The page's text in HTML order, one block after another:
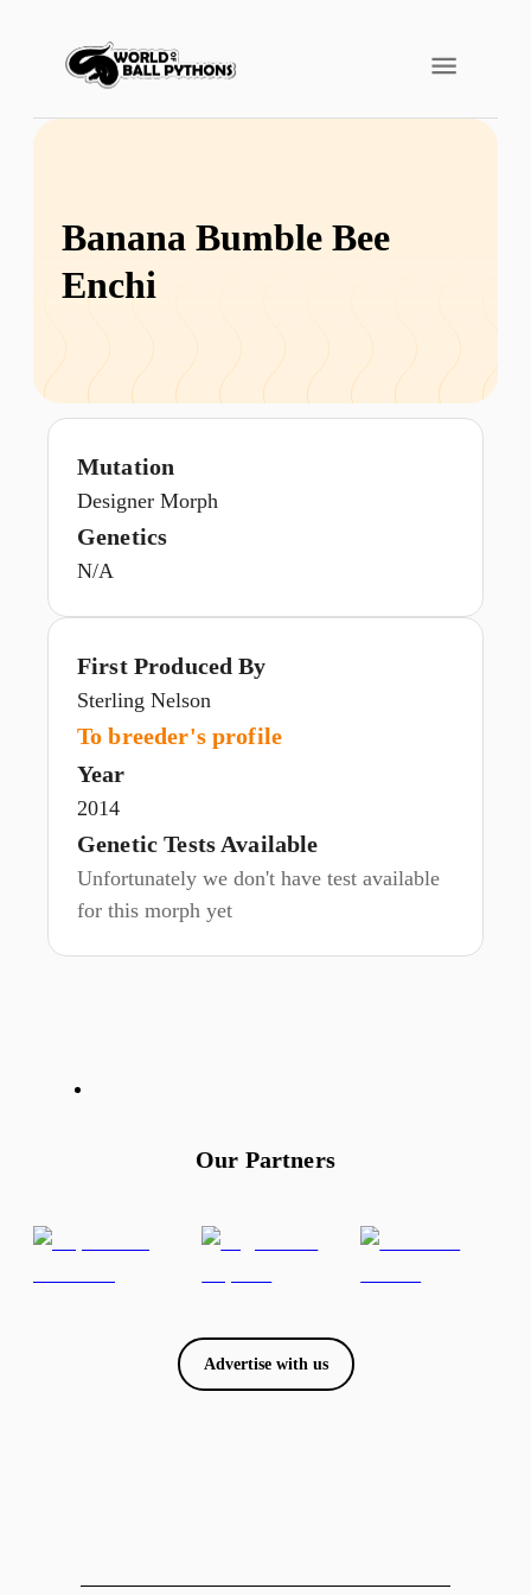
Banana Bumble Bee
Enchi
Mutation
Designer Morph
Genetics
N/A
First Produced By
Sterling Nelson
To breeder's profile
Year
2014
Genetic Tests Available
Unfortunately we don't have test available
for this morph yet
Our Partners
Advertise with us